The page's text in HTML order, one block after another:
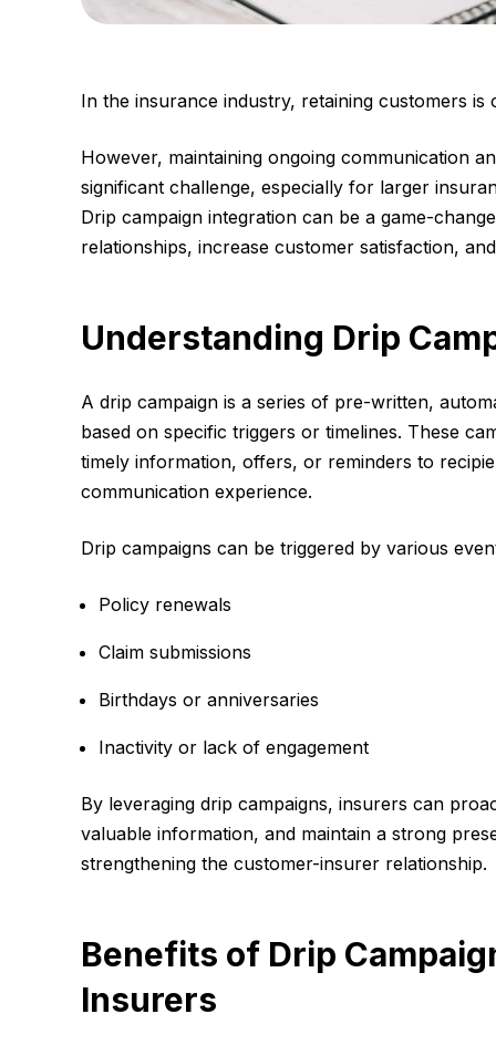
In the insurance industry, retaining customers
However, maintaining ongoing communication
significant challenge, especially for larger
Drip campaign integration can be a game-
relationships, increase customer satisfaction,
Understanding Drip
A drip campaign is a series of pre-written,
based on specific triggers or timelines. These
timely information, offers, or reminders to
communication experience.
Drip campaigns can be triggered by various
Policy renewals
Claim submissions
Birthdays or anniversaries
Inactivity or lack of engagement
By leveraging drip campaigns, insurers can
valuable information, and maintain a strong
strengthening the customer-insurer relationship.
Benefits of Drip
Insurers